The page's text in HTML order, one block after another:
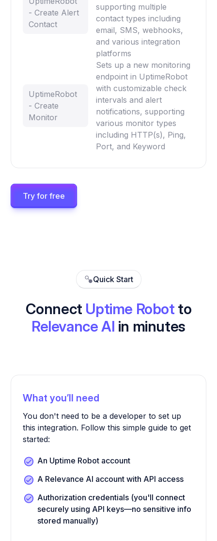
- Create Alert
Contact
supporting multiple
contact types including
email, SMS, webhooks,
and various integration
platforms
UptimeRobot
- Create
Monitor
Sets up a new monitoring
endpoint in UptimeRobot
with customizable check
intervals and alert
notifications, supporting
various monitor types
including HTTP(s), Ping,
Port, and Keyword
Try for free
Quick Start
Connect Uptime Robot to
Relevance AI in minutes
What you’ll need
You don't need to be a developer to set up
this integration. Follow this simple guide to get
started:
An Uptime Robot account
A Relevance AI account with API access
Authorization credentials (you'll connect
securely using API keys—no sensitive info
stored manually)